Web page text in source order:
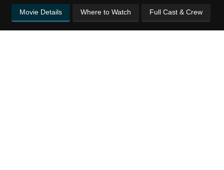
Movie Details Where to Watch Full Cast & Crew